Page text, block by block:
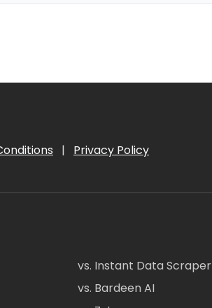
| Privacy Policy
vs. Instant Data Scraper
vs. Bardeen AI